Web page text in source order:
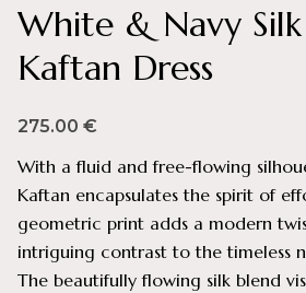
White & Navy
Kaftan Dress
275.00 €
With a fluid and free-flowing
Kaftan encapsulates the spirit of
geometric print adds a modern
intriguing contrast to the timeless
The beautifully flowing silk blend